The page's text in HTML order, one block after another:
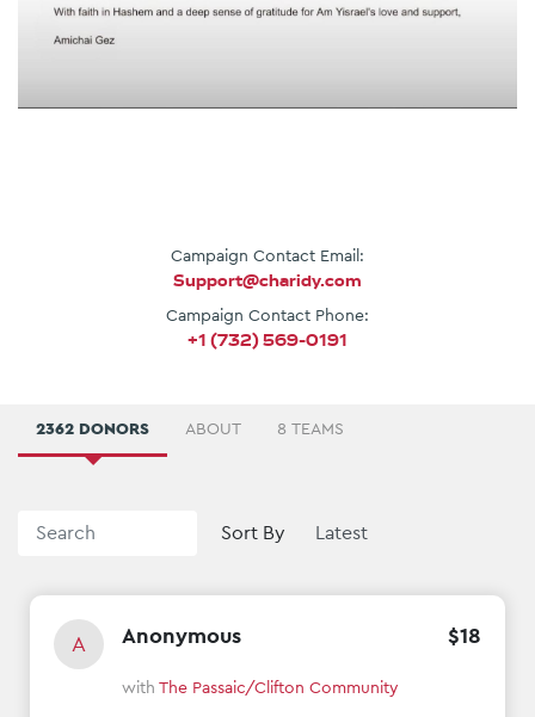
Campaign Contact Email:
Support@charidy.com
Campaign Contact Phone:
+1 (732) 569-0191
2362 DONORS ABOUT 8 TEAMS
Sort By
A Anonymous $18
with The Passaic/Clifton Community